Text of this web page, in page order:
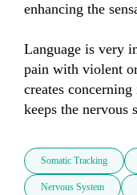
enhancing the
Language is very
pain with violent
creates
keeps the nervous
Somatic Tracking
Nervous System